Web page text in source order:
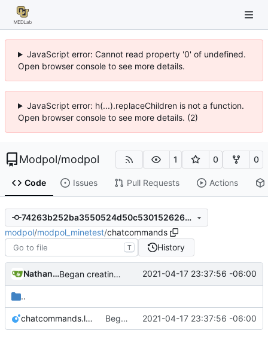
JavaScript error: Cannot read property '0' of undefined.
Open browser console to see more details.
JavaScript error: h(...).replaceChildren is not a function.
Open browser console to see more details. (2)
Modpol/modpol 1 0 0
Code Issues Pull Requests Actions
74263b252ba3550524d50c53015262614c50d014
modpol/modpol_minetest/chatcommands
T History
Nathan Schneider Began creating complex interactions in Minetest with _context 2021-04-17 23:37:56 -06:00
..
chatcommands.lua Began creating complex interactions in Minetest with _context 2021-04-17 23:37:56 -06:00